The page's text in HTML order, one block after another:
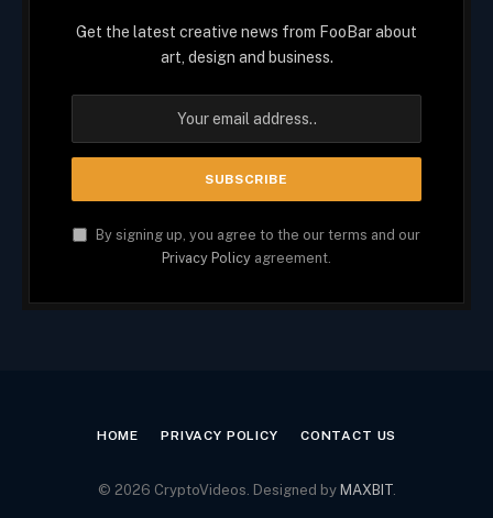
Get the latest creative news from FooBar about
art, design and business.
By signing up, you agree to the our terms and our
Privacy Policy agreement.
HOME PRIVACY POLICY CONTACT US
© 2026 CryptoVideos. Designed by MAXBIT.